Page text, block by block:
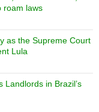
roam laws
as the Supreme Court
Lula
Landlords in Brazil’s